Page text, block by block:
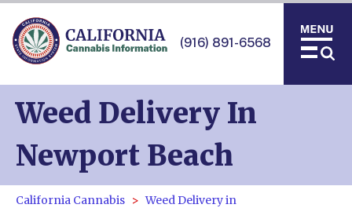
(916) 891-6568
Weed Delivery In
Newport Beach
California Cannabis
Weed Delivery in